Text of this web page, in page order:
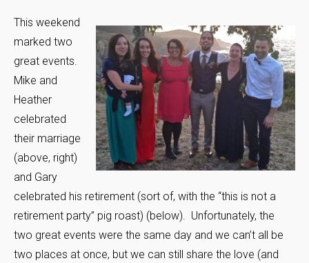
This weekend
marked two
great events.
Mike and
Heather
celebrated
their marriage
(above, right)
and Gary
celebrated his retirement (sort of, with the “this is not a
retirement party” pig roast) (below). Unfortunately, the
two great events were the same day and we can’t all be
two places at once, but we can still share the love (and